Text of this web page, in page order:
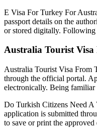
E Visa For Turkey For
passport details on the
or stored digitally. Following
Australia Tourist
Australia Tourist Visa From
through the official portal.
electronically. Being familiar
Do Turkish Citizens Need A
application is submitted
to save or print the